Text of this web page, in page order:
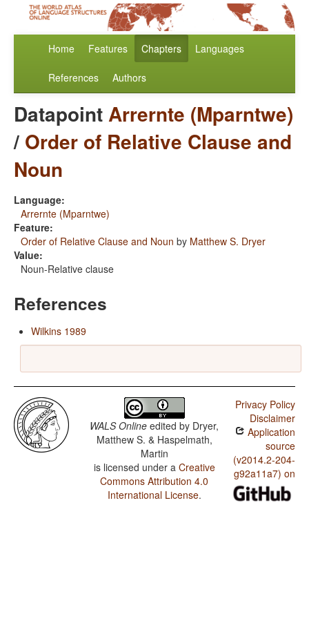
Home Features Chapters Languages
References Authors
DatapointArrernte (Mparntwe)
/ Order of Relative Clause and
Noun
Language:
Arrernte (Mparntwe)
Feature:
Order of Relative Clause and Noun by Matthew S. Dryer
Value:
Noun-Relative clause
References
Wilkins 1989
WALS Online edited by Dryer,
Matthew S. & Haspelmath,
Martin
is licensed under a Creative
Commons Attribution 4.0
International License.
Privacy Policy
Disclaimer
Application
source
(v2014.2-204-
g92a11a7) on